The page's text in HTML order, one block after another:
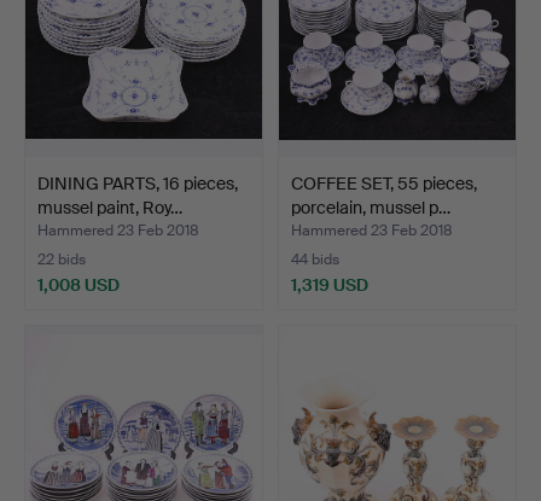
DINING PARTS, 16 pieces,
mussel paint, Roy…
Hammered 23 Feb 2018
22 bids
1,008 USD
COFFEE SET, 55 pieces,
porcelain, mussel p…
Hammered 23 Feb 2018
44 bids
1,319 USD